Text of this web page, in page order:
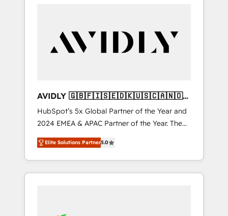
AVIDLY 🇬🇧🇫🇮🇸🇪🇩🇰🇺🇸🇨🇦🇳🇴
🇩🇪🇦🇺🇳🇿
HubSpot’s 5x Global Partner of the Year and
2024 EMEA & APAC Partner of the Year. The
world’s most experienced and fully
accredited HubSpot Solutions Partner. 🚀
With 2,750+ HubSpot projects delivered and
370+ specialists across EMEA, APAC and NAM,
Elite Solutions Partner5.0